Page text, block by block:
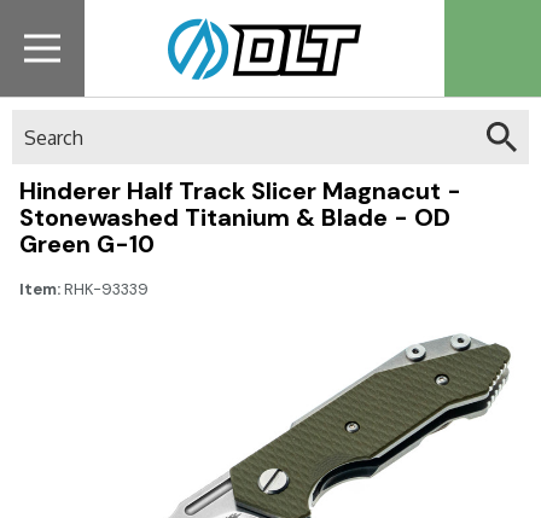
Hinderer Half Track Slicer Magnacut -
Stonewashed Titanium & Blade - OD
Green G-10
Item:RHK-93339